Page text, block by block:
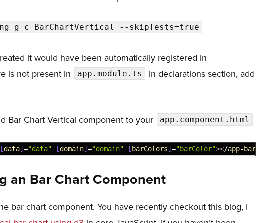
value: 500},
value: 1000}
ng g c BarChartVertical --skipTests=true
it would have been automatically registered in
is not present in app.module.ts
in declarations section, add
Bar Chart Vertical component to your app.component.html
[data] ="data" [domain] ="domain" [ barColors] ="barColor"></app- bar
an Bar Chart Component
bar chart component. You have recently checkout this blog, I